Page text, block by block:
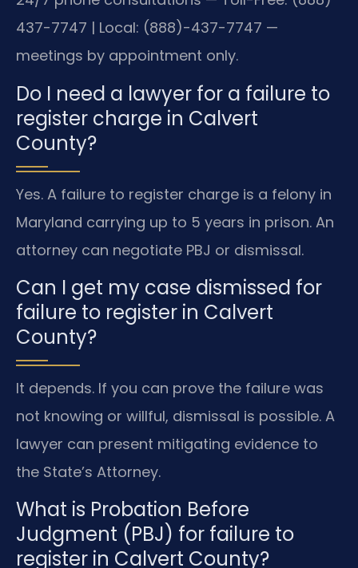
437-7747 | Local: (888)-437-7747 —
meetings by appointment only.
Do I need a lawyer for a failure to
register charge in Calvert
County?
Yes. A failure to register charge is a felony in
Maryland carrying up to 5 years in prison. An
attorney can negotiate PBJ or dismissal.
Can I get my case dismissed for
failure to register in Calvert
County?
It depends. If you can prove the failure was
not knowing or willful, dismissal is possible. A
lawyer can present mitigating evidence to
the State’s Attorney.
What is Probation Before
Judgment (PBJ) for failure to
register in Calvert County?